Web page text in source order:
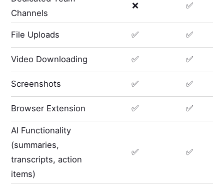
Channels
❌ ✅
File Uploads ✅ ✅
Video Downloading ✅ ✅
Screenshots ✅ ✅
Browser Extension ✅ ✅
AI Functionality
(summaries,
transcripts, action
items)
✅ ✅